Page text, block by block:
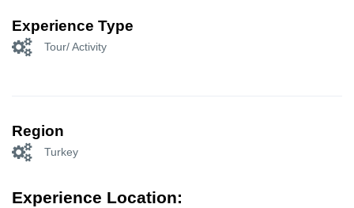
Experience Type
Tour/ Activity
Region
Turkey
Experience Location: